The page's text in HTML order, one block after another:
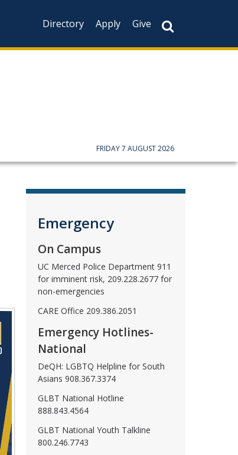
Directory
Apply Give
CAPTCHA
FRIDAY 7 AUGUST 2026
Emergency
On Campus
UC Merced Police Department 911
for imminent risk, 209.228.2677 for
non-emergencies
CARE Office 209.386.2051
Emergency Hotlines-
National
DeQH: LGBTQ Helpline for South
Asians 908.367.3374
GLBT National Hotline
888.843.4564
GLBT National Youth Talkline
800.246.7743